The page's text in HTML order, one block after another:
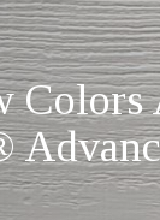
Colors